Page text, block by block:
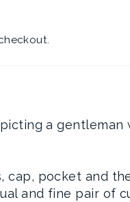
a gentleman
cap, pocket and
and fine pair of